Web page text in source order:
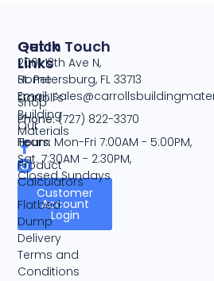
Carroll's
Building
Materials
Customer
Account
Login
Quick
Links
Home
Shop
Our
Team
Product
Calculators
Flatbed
Dump
Delivery
Terms and
Conditions
Get In Touch
2001 13th Ave N,
St. Petersburg, FL 33713
Email:
Phone:(727) 822-3370
Hours: Mon-Fri 7:00AM - 5:00PM,
Sat. 7:30AM - 2:30PM,
Closed Sundays